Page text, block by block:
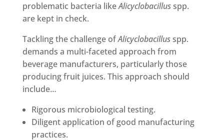
problematic bacteria likeAlicyclobacillusspp.
are kept in check.
Tackling the challenge ofAlicyclobacillusspp.
demands a multi-faceted approach from
beverage manufacturers, particularly those
producing fruit juices. This approach should
include…
Rigorous microbiological testing.
Diligent application of good manufacturing
practices.